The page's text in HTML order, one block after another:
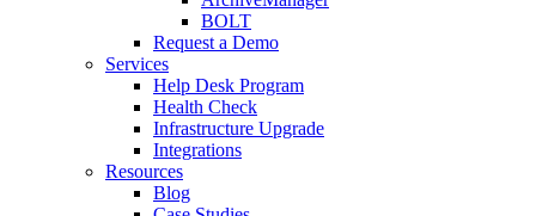
BOLT
Request a Demo
Services
Help Desk Program
Health Check
Infrastructure Upgrade
Integrations
Resources
Blog